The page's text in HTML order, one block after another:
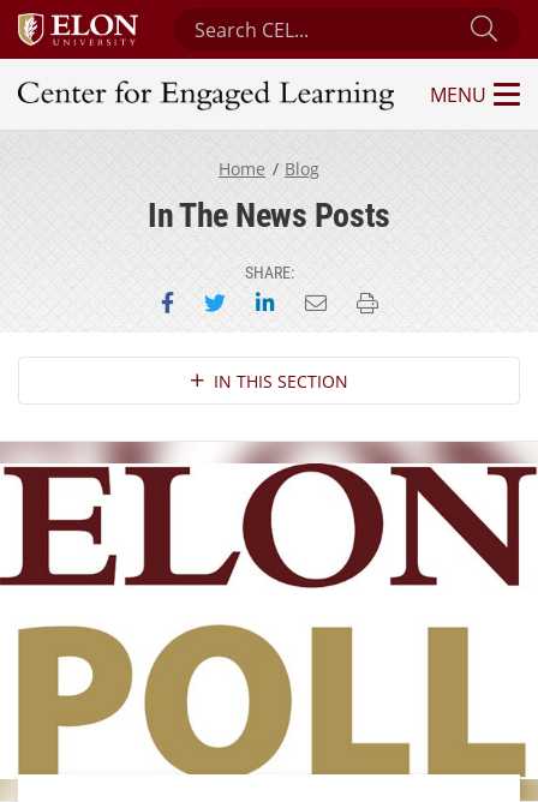
Search Center for Engaged Learning
Center for Engaged Learning
MENU
Home Blog
In The News Posts
SHARE:
Share on Facebook
Share on Twitter
Share on LinkedIn
Email this page
Print this page
Section NavigationIN THIS SECTION